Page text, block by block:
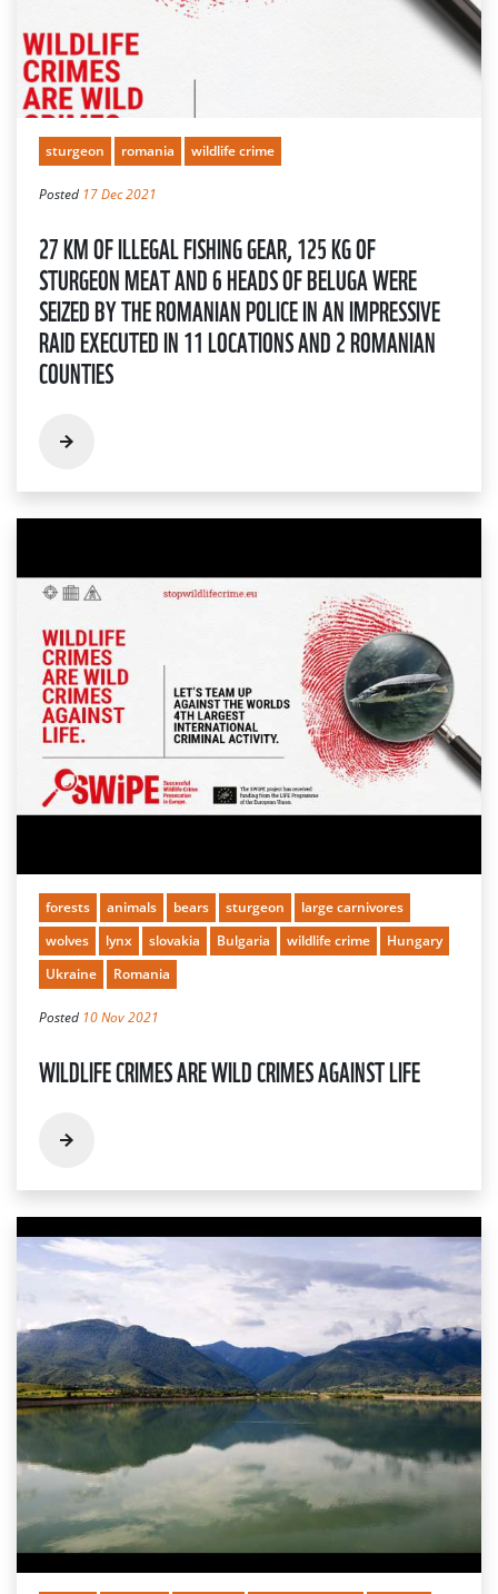
sturgeon romania wildlife crime
Posted 17 Dec 2021
27 KM OF ILLEGAL FISHING GEAR, 125 KG OF
STURGEON MEAT AND 6 HEADS OF BELUGA WERE
SEIZED BY THE ROMANIAN POLICE IN AN IMPRESSIVE
RAID EXECUTED IN 11 LOCATIONS AND 2 ROMANIAN
COUNTIES
forests animals bears sturgeon
large carnivores
wolves
lynx slovakia Bulgaria wildlife crime
Hungary
Ukraine
Romania
Posted 10 Nov 2021
WILDLIFE CRIMES ARE WILD CRIMES AGAINST LIFE